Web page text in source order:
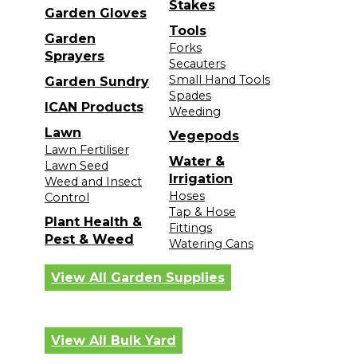
Garden Gloves
Garden
Sprayers
Garden Sundry
ICAN Products
Lawn
Lawn Fertiliser
Lawn Seed
Weed and Insect
Control
Plant Health &
Pest & Weed
Stakes
Tools
Forks
Secauters
Small Hand Tools
Spades
Weeding
Vegepods
Water &
Irrigation
Hoses
Tap & Hose
Fittings
Watering Cans
View All Garden Supplies
View All Bulk Yard